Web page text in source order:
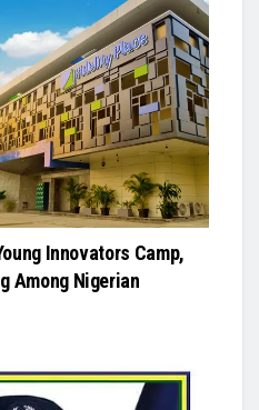
Innovators Camp,
Among Nigerian